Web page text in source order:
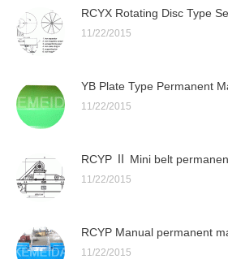
RCYX Rotating Disc Type
11/22/2015
YB Plate Type Permanent
11/22/2015
RCYP Ⅱ Mini belt
11/22/2015
RCYP Manual permanent
11/22/2015